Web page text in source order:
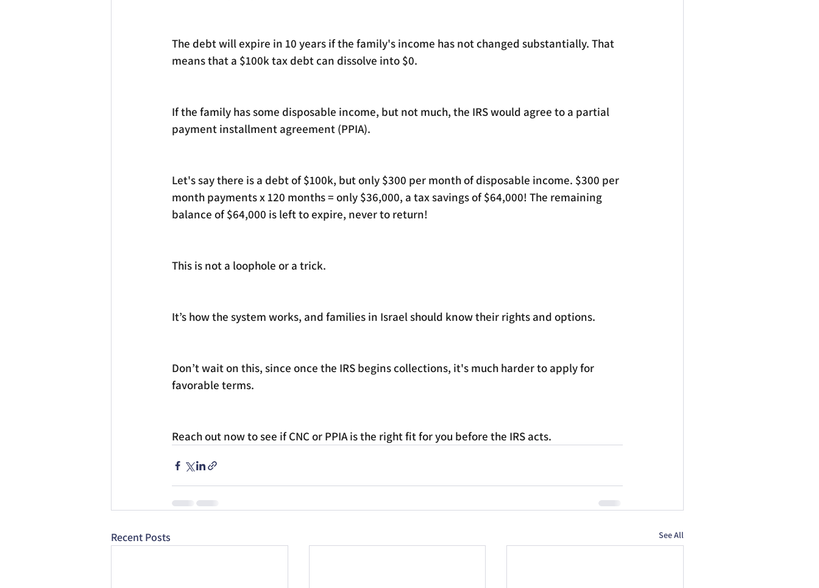
The debt will expire in 10 years if the family's income has not changed substantially. That
means that a $100k tax debt can dissolve into $0.
If the family has some disposable income, but not much, the IRS would agree to a partial
payment installment agreement (PPIA).
Let's say there is a debt of $100k, but only $300 per month of disposable income. $300 per
month payments x 120 months = only $36,000, a tax savings of $64,000! The remaining
balance of $64,000 is left to expire, never to return!
This is not a loophole or a trick.
It’s how the system works, and families in Israel should know their rights and options.
Don’t wait on this, since once the IRS begins collections, it's much harder to apply for
favorable terms.
Reach out now to see if CNC or PPIA is the right fit for you before the IRS acts.
Recent Posts See All